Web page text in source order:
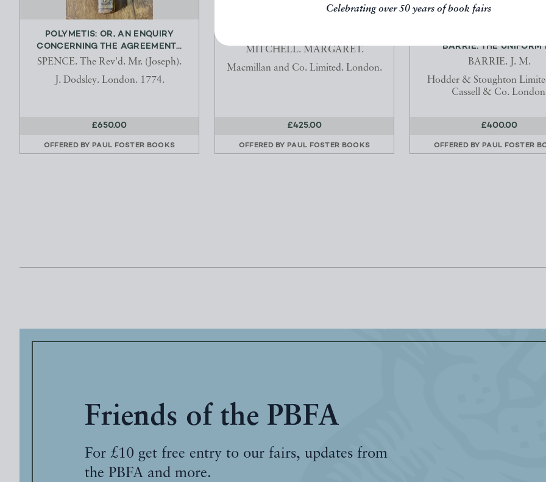
Celebrating over 50 years of book fairs
POLYMETIS: OR, AN ENQUIRY
CONCERNING THE AGREEMENT...
SPENCE. The Rev'd. Mr. (Joseph).
J. Dodsley. London. 1774.
£650.00
OFFERED BY PAUL FOSTER BOOKS
MITCHELL. MARGARET.
Macmillan and Co. Limited. London.
£425.00
OFFERED BY PAUL FOSTER BOOKS
BARRIE. THE UNIFORM
BARRIE. J. M.
Hodder & Stoughton
Cassell & Co.
£400.00
OFFERED BY PAUL FOSTER
Friends of the PBFA
For £10 get free entry to our fairs, updates from
the PBFA and more.